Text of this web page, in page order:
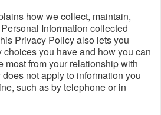
how we collect, maintain,
Information collected
Privacy Policy also lets you
choices you have and how you can
most from your relationship with
not apply to information you
such as by telephone or in